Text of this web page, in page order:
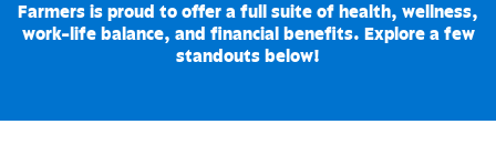
Farmers is proud to offer a full suite of health, wellness,
work-life balance, and financial benefits. Explore a few
standouts below!